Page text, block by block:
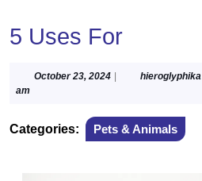
5 Uses For
October 23, 2024Octoberhieroglyphika
am
Categories: Pets & Animals